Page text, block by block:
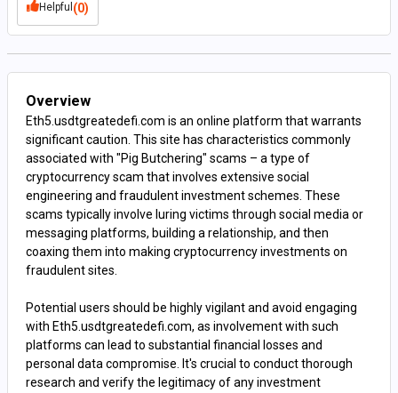
Helpful (0)
Overview
Eth5.usdtgreatedefi.com is an online platform that warrants
significant caution. This site has characteristics commonly
associated with "Pig Butchering" scams – a type of
cryptocurrency scam that involves extensive social
engineering and fraudulent investment schemes. These
scams typically involve luring victims through social media or
messaging platforms, building a relationship, and then
coaxing them into making cryptocurrency investments on
fraudulent sites.
Potential users should be highly vigilant and avoid engaging
with Eth5.usdtgreatedefi.com, as involvement with such
platforms can lead to substantial financial losses and
personal data compromise. It's crucial to conduct thorough
research and verify the legitimacy of any investment